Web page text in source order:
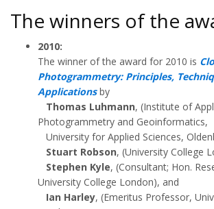
The winners of the
2010:
The winner of the award for 2010 is
Photogrammetry: Principles,
Applicationsby
Thomas Luhmann, (Institute of
Photogrammetry and Geoinformatics,
University for Applied Sciences,
Stuart Robson, (University College
Stephen Kyle, (Consultant; Hon.
University College London), and
Ian Harley, (Emeritus Professor,